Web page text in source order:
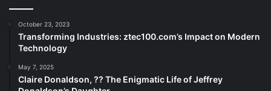
October 23, 2023
Transforming Industries: ztec100.com’s Impact on Modern
Technology
May 7, 2025
Claire Donaldson, ?? The Enigmatic Life of Jeffrey